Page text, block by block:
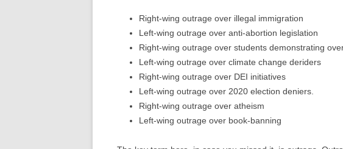
Right-wing outrage over illegal immigration
Left-wing outrage over anti-abortion legislation
Right-wing outrage over students demonstrating
Left-wing outrage over climate change deriders
Right-wing outrage over DEI initiatives
Left-wing outrage over 2020 election deniers.
Right-wing outrage over atheism
Left-wing outrage over book-banning